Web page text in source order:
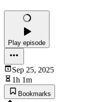
Play episode
Sep 25, 2025
1h 1m
Bookmarks